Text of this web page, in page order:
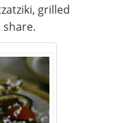
grilled